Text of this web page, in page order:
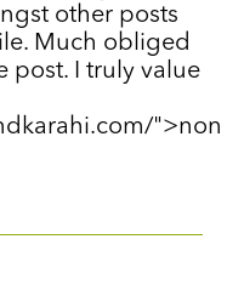
other posts
Much obliged
post. I truly value
">non